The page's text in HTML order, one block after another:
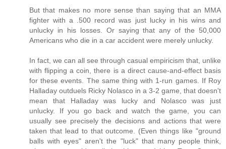
But that makes no more sense than saying that an MMA
fighter with a .500 record was just lucky in his wins and
unlucky in his losses. Or saying that any of the 50,000
Americans who die in a car accident were merely unlucky.
In fact, we can all see through casual empiricism that, unlike
with flipping a coin, there is a direct cause-and-effect basis
for these events. The same thing with 1-run games. If Roy
Halladay outduels Ricky Nolasco in a 3-2 game, that doesn't
mean that Halladay was lucky and Nolasco was just
unlucky. If you go back and watch the game, you can
usually see precisely the decisions and actions that were
taken that lead to that outcome. (Even things like "ground
balls with eyes" aren't the "luck" that many people think,